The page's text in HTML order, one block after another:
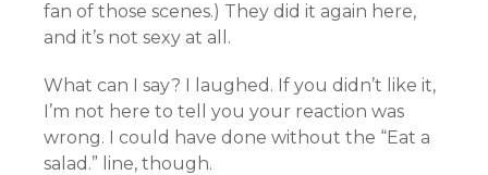
fan of those scenes.) They did it again here,
and it’s not sexy at all.
What can I say? I laughed. If you didn’t like it,
I’m not here to tell you your reaction was
wrong. I could have done without the “Eat a
salad.” line, though.